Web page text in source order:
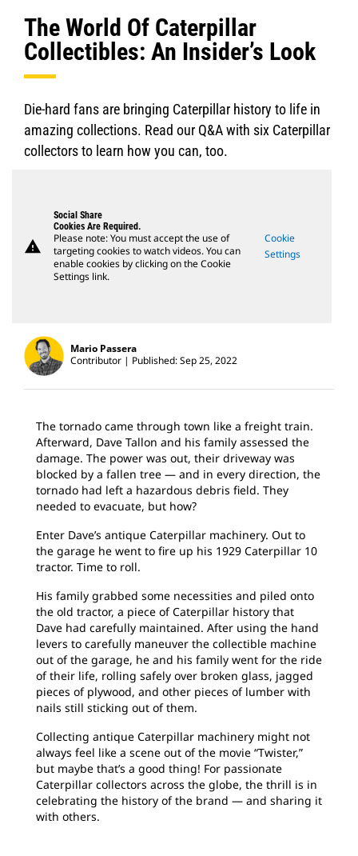
The World Of Caterpillar
Collectibles: An Insider’s Look
Die-hard fans are bringing Caterpillar history to life in
amazing collections. Read our Q&A with six Caterpillar
collectors to learn how you can, too.
warning
Social Share
Cookies Are Required.
Please note: You must accept the use of
targeting cookies to watch videos. You can
enable cookies by clicking on the Cookie
Settings link.
Cookie
Settings
Mario Passera
Contributor
Published: Sep 25, 2022
The tornado came through town like a freight train.
Afterward, Dave Tallon and his family assessed the
damage. The power was out, their driveway was
blocked by a fallen tree — and in every direction, the
tornado had left a hazardous debris field. They
needed to evacuate, but how?
Enter Dave’s antique Caterpillar machinery. Out to
the garage he went to fire up his 1929 Caterpillar 10
tractor. Time to roll.
His family grabbed some necessities and piled onto
the old tractor, a piece of Caterpillar history that
Dave had carefully maintained. After using the hand
levers to carefully maneuver the collectible machine
out of the garage, he and his family went for the ride
of their life, rolling safely over broken glass, jagged
pieces of plywood, and other pieces of lumber with
nails still sticking out of them.
Collecting antique Caterpillar machinery might not
always feel like a scene out of the movie “Twister,”
but maybe that’s a good thing! For passionate
Caterpillar collectors across the globe, the thrill is in
celebrating the history of the brand — and sharing it
with others.